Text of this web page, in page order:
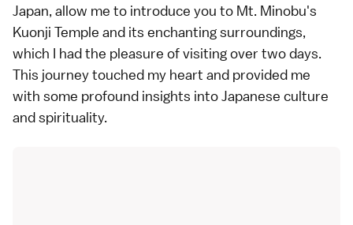
Japan, allow me to introduce you to Mt. Minobu's
Kuonji Temple and its enchanting surroundings,
which I had the pleasure of visiting over two days.
This journey touched my heart and provided me
with some profound insights into Japanese culture
and spirituality.